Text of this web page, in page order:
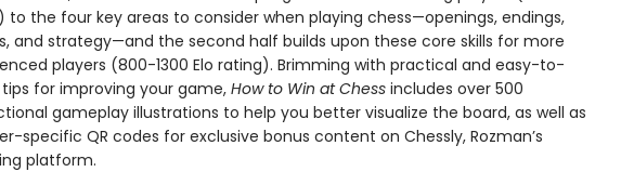
to the four key areas to consider when playing chess—openings, endings,
and strategy—and the second half builds upon these core skills for more
players (800-1300 Elo rating). Brimming with practical and easy-to-
for improving your game, How to Win at Chessincludes over 500
gameplay illustrations to help you better visualize the board, as well as
specific QR codes for exclusive bonus content on Chessly, Rozman’s
platform.